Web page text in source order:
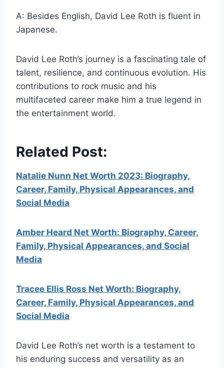
A: Besides English, David Lee Roth is fluent in
Japanese.
David Lee Roth’s journey is a fascinating tale of
talent, resilience, and continuous evolution. His
contributions to rock music and his
multifaceted career make him a true legend in
the entertainment world.
Related Post:
Natalie Nunn Net Worth 2023: Biography,
Career, Family, Physical Appearances, and
Social Media
Amber Heard Net Worth: Biography, Career,
Family, Physical Appearances, and Social
Media
Tracee Ellis Ross Net Worth: Biography,
Career, Family, Physical Appearances, and
Social Media
David Lee Roth’s net worth is a testament to
his enduring success and versatility as an